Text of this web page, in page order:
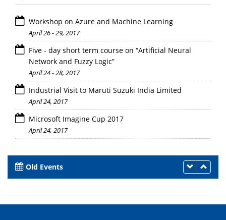
Workshop on Azure and Machine Learning
April 26 - 29, 2017
Five - day short term course on “Artificial Neural
Network and Fuzzy Logic”
April 24 - 28, 2017
Industrial Visit to Maruti Suzuki India Limited
April 24, 2017
Microsoft Imagine Cup 2017
April 24, 2017
Old Events